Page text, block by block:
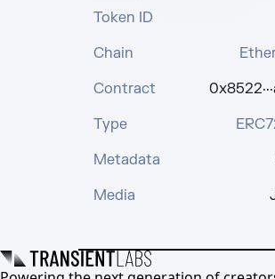
Token ID
Chain
Contract
Type
Metadata
Media